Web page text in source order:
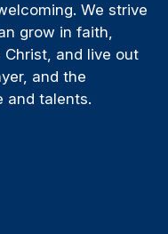
We strive
grow in faith,
and live out
and the
and talents.